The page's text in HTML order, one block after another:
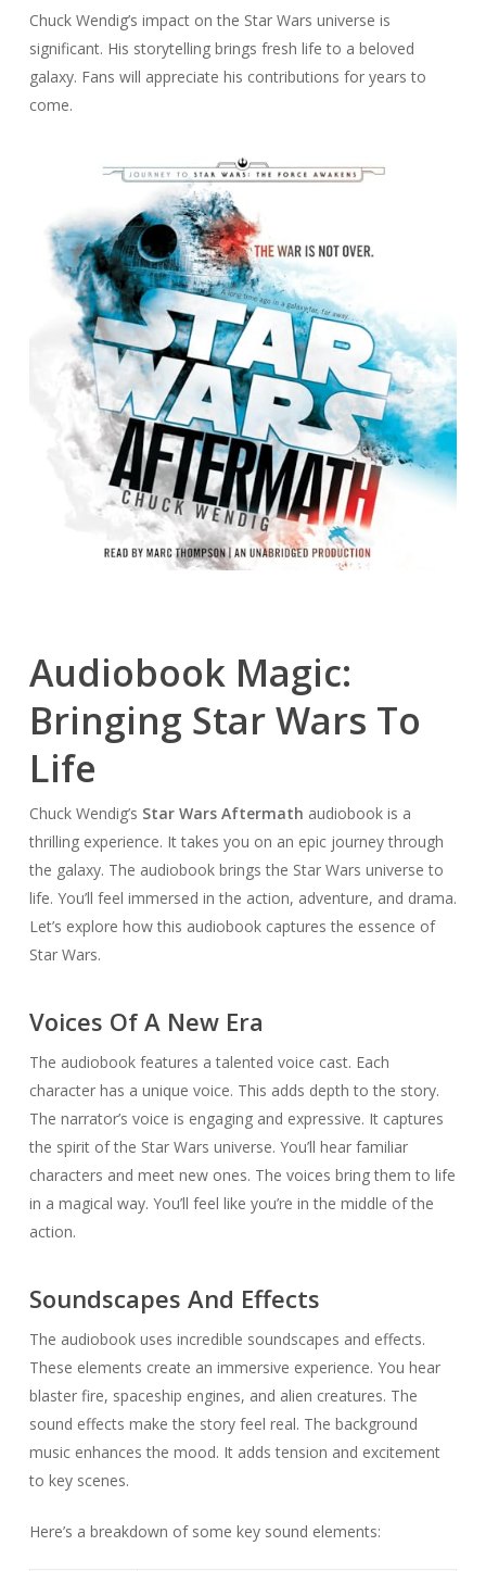
Chuck Wendig’s impact on the Star Wars universe is
significant. His storytelling brings fresh life to a beloved
galaxy. Fans will appreciate his contributions for years to
come.
Audiobook Magic:
Bringing Star Wars To
Life
Chuck Wendig’s Star Wars Aftermath audiobook is a
thrilling experience. It takes you on an epic journey through
the galaxy. The audiobook brings the Star Wars universe to
life. You’ll feel immersed in the action, adventure, and drama.
Let’s explore how this audiobook captures the essence of
Star Wars.
Voices Of A New Era
The audiobook features a talented voice cast. Each
character has a unique voice. This adds depth to the story.
The narrator’s voice is engaging and expressive. It captures
the spirit of the Star Wars universe. You’ll hear familiar
characters and meet new ones. The voices bring them to life
in a magical way. You’ll feel like you’re in the middle of the
action.
Soundscapes And Effects
The audiobook uses incredible soundscapes and effects.
These elements create an immersive experience. You hear
blaster fire, spaceship engines, and alien creatures. The
sound effects make the story feel real. The background
music enhances the mood. It adds tension and excitement
to key scenes.
Here’s a breakdown of some key sound elements: